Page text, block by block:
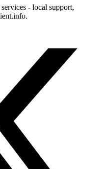
- local support,